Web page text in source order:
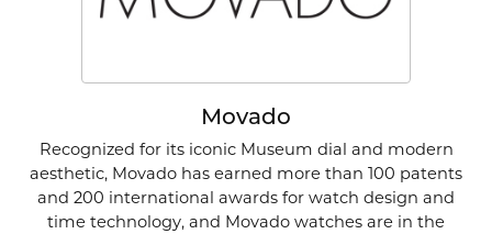
Movado
Recognized for its iconic Museum dial and modern
aesthetic, Movado has earned more than 100 patents
and 200 international awards for watch design and
time technology, and Movado watches are in the